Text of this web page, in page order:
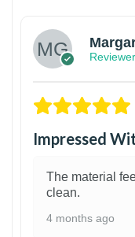
Reviewer
Impressed
The material
clean.
4 months ago